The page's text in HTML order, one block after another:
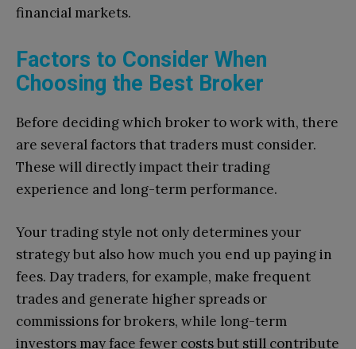
financial markets.
Factors to Consider When
Choosing the Best Broker
Before deciding which broker to work with, there
are several factors that traders must consider.
These will directly impact their trading
experience and long-term performance.
Your trading style not only determines your
strategy but also how much you end up paying in
fees. Day traders, for example, make frequent
trades and generate higher spreads or
commissions for brokers, while long-term
investors may face fewer costs but still contribute